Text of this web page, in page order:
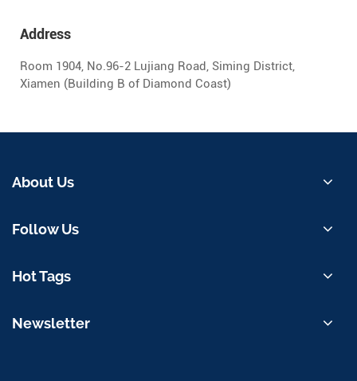
Address
Room 1904, No.96-2 Lujiang Road, Siming District,
Xiamen (Building B of Diamond Coast)
About Us
Follow Us
Hot Tags
Newsletter